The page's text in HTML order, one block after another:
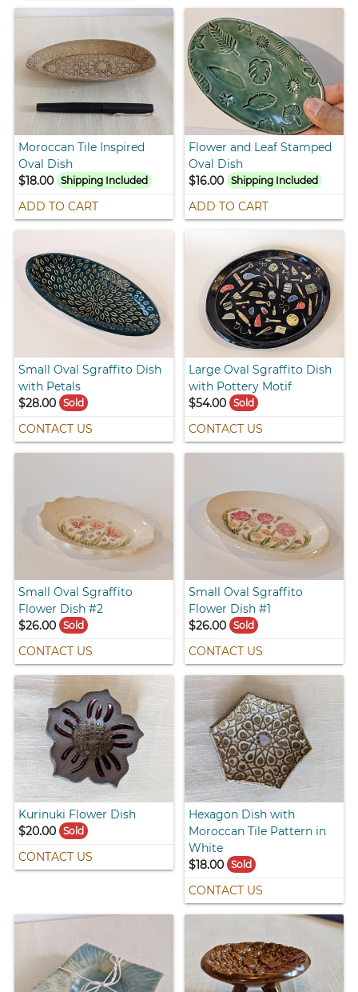
Moroccan Tile Inspired
Oval Dish
$18.00
Shipping Included
ADD TO CART
Flower and Leaf Stamped
Oval Dish
$16.00 Shipping Included
ADD TO CART
Small Oval Sgraffito Dish
with Petals
$28.00
Sold
CONTACT US
Large Oval Sgraffito Dish
with Pottery Motif
$54.00 Sold
CONTACT US
Small Oval Sgraffito
Flower Dish #2
$26.00
Sold
CONTACT US
Small Oval Sgraffito
Flower Dish #1
$26.00 Sold
CONTACT US
Kurinuki Flower Dish
$20.00
Sold
CONTACT US
Hexagon Dish with
Moroccan Tile Pattern in
White
$18.00 Sold
CONTACT US